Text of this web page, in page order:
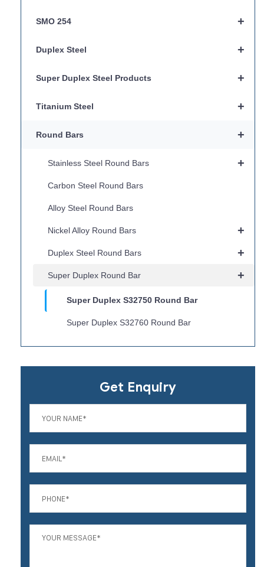
+
SMO 254
+
Duplex Steel
+
Super Duplex Steel Products
+
Titanium Steel
+
Round Bars
+
Stainless Steel Round Bars
Carbon Steel Round Bars
Alloy Steel Round Bars
+
Nickel Alloy Round Bars
+
Duplex Steel Round Bars
+
Super Duplex Round Bar
Super Duplex S32750 Round Bar
Super Duplex S32760 Round Bar
Get Enquiry